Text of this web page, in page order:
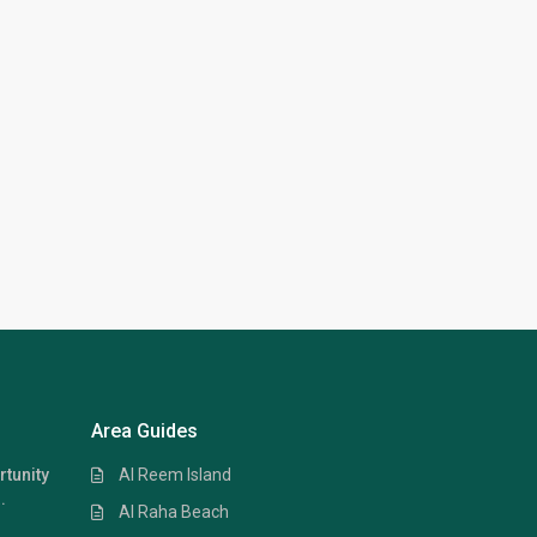
Area Guides
Al Reem Island
Al Raha Beach